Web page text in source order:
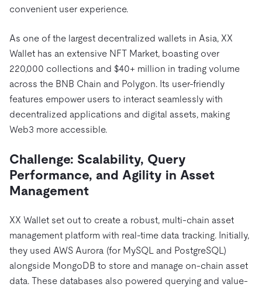
convenient user experience.
As one of the largest decentralized wallets in Asia, XX
Wallet has an extensive NFT Market, boasting over
220,000 collections and $40+ million in trading volume
across the BNB Chain and Polygon. Its user-friendly
features empower users to interact seamlessly with
decentralized applications and digital assets, making
Web3 more accessible.
Challenge: Scalability, Query
Performance, and Agility in Asset
Management
XX Wallet set out to create a robust, multi-chain asset
management platform with real-time data tracking. Initially,
they used AWS Aurora (for MySQL and PostgreSQL)
alongside MongoDB to store and manage on-chain asset
data. These databases also powered querying and value-